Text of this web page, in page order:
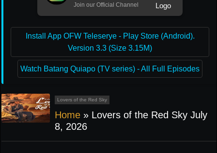
Join our Official Channel
Install App OFW Teleserye - Play Store (Android).
Version 3.3 (Size 3.15M)
Watch Batang Quiapo (TV series) - All Full Episodes
Lovers of the Red Sky
Home » Lovers of the Red Sky July
8, 2026